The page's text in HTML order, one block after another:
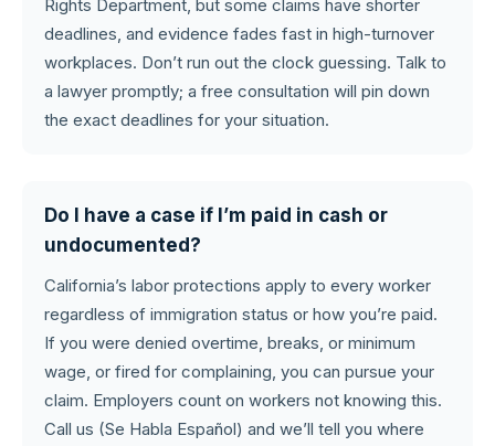
Rights Department, but some claims have shorter
deadlines, and evidence fades fast in high-turnover
workplaces. Don’t run out the clock guessing. Talk to
a lawyer promptly; a free consultation will pin down
the exact deadlines for your situation.
Do I have a case if I’m paid in cash or
undocumented?
California’s labor protections apply to every worker
regardless of immigration status or how you’re paid.
If you were denied overtime, breaks, or minimum
wage, or fired for complaining, you can pursue your
claim. Employers count on workers not knowing this.
Call us (Se Habla Español) and we’ll tell you where